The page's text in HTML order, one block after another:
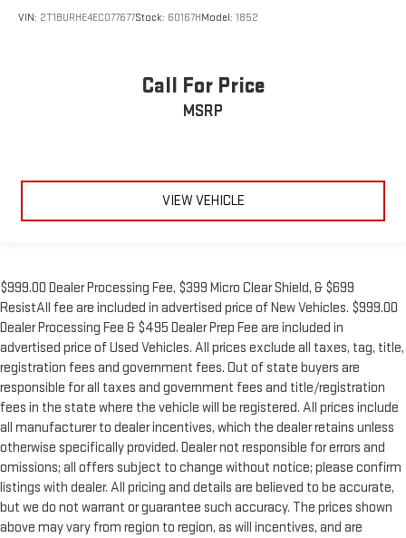
VIN: 2T1BURHE4EC077677Stock: 60167HModel: 1852
Call For Price
MSRP
VIEW VEHICLE
$999.00 Dealer Processing Fee, $399 Micro Clear Shield, & $699
ResistAll fee are included in advertised price of New Vehicles. $999.00
Dealer Processing Fee & $495 Dealer Prep Fee are included in
advertised price of Used Vehicles. All prices exclude all taxes, tag, title,
registration fees and government fees. Out of state buyers are
responsible for all taxes and government fees and title/registration
fees in the state where the vehicle will be registered. All prices include
all manufacturer to dealer incentives, which the dealer retains unless
otherwise specifically provided. Dealer not responsible for errors and
omissions; all offers subject to change without notice; please confirm
listings with dealer. All pricing and details are believed to be accurate,
but we do not warrant or guarantee such accuracy. The prices shown
above may vary from region to region, as will incentives, and are